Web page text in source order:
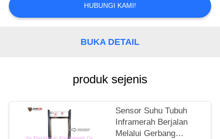
PENAWARAN
PRIVACY
POLICY
HUBUNGI KAMI!
BUKA DETAIL
produk sejenis
Sensor Suhu Tubuh
Inframerah Berjalan
Melalui Gerbang